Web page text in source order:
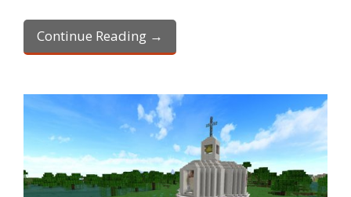
Continue Reading →